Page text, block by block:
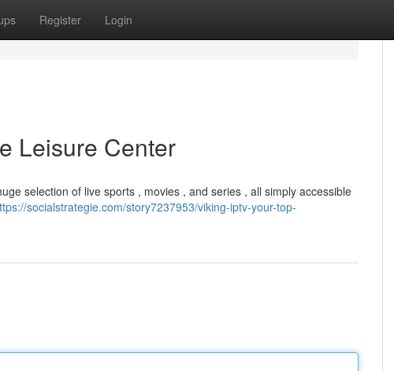
Register Login
Leisure Center
selection of live sports , movies , and series , all simply accessible
socialstrategie.com/story7237953/viking-iptv-your-top-